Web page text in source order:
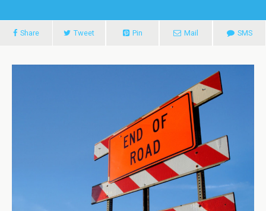
Share Tweet Pin Mail SMS